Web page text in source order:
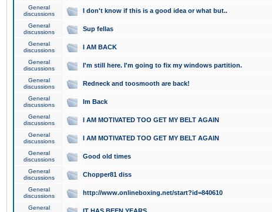
General
discussions
I don't know if this is a good idea or what but..
General
discussions
Sup fellas
General
discussions
I AM BACK
General
discussions
I'm still here. I'm going to fix my windows partition.
General
discussions
Redneck and toosmooth are back!
General
discussions
Im Back
General
discussions
I AM MOTIVATED TOO GET MY BELT AGAIN
General
discussions
I AM MOTIVATED TOO GET MY BELT AGAIN
General
discussions
Good old times
General
discussions
Chopper81 diss
General
discussions
http://www.onlineboxing.net/start?id=840610
General